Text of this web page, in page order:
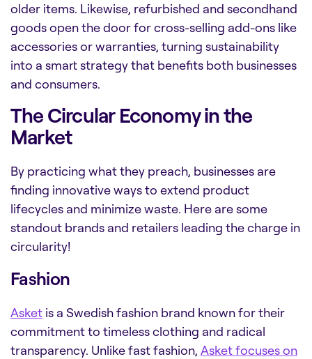
older items. Likewise, refurbished and secondhand
goods open the door for cross-selling add-ons like
accessories or warranties, turning sustainability
into a smart strategy that benefits both businesses
and consumers.
The Circular Economy in the
Market
By practicing what they preach, businesses are
finding innovative ways to extend product
lifecycles and minimize waste. Here are some
standout brands and retailers leading the charge in
circularity!
Fashion
Asket is a Swedish fashion brand known for their
commitment to timeless clothing and radical
transparency. Unlike fast fashion, Asket focuses on